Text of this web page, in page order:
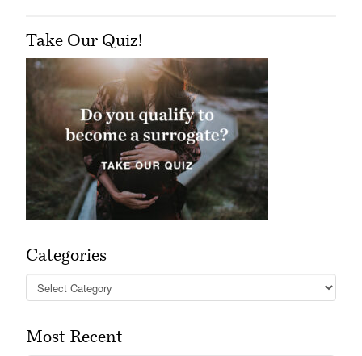
Take Our Quiz!
Categories
Categories
Most Recent